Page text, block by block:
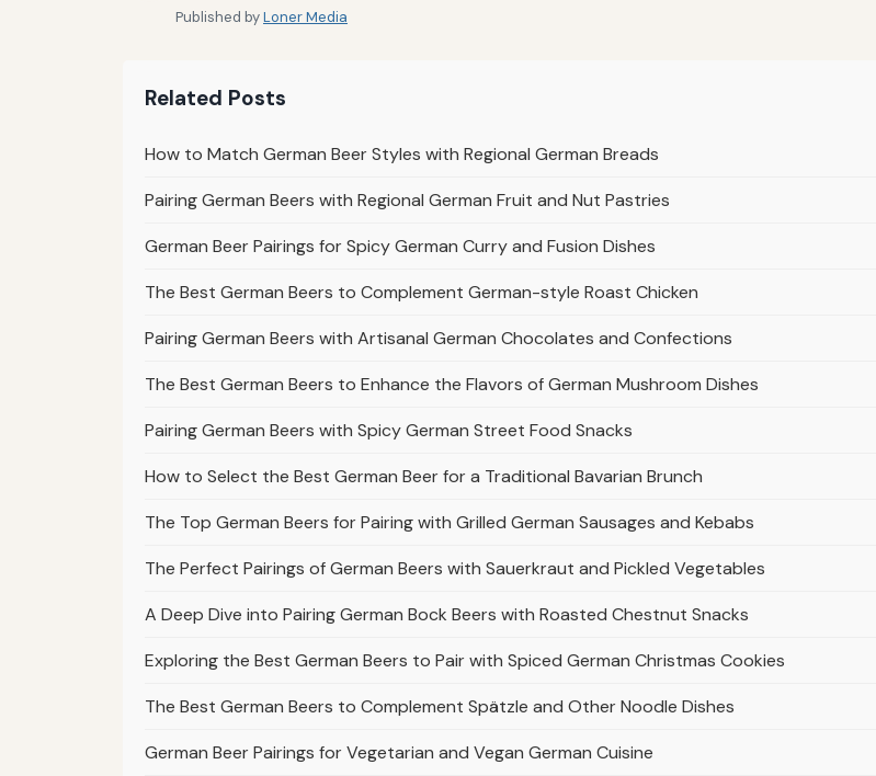
Published byLoner Media
Related Posts
How to Match German Beer Styles with Regional German Breads
Pairing German Beers with Regional German Fruit and Nut Pastries
German Beer Pairings for Spicy German Curry and Fusion Dishes
The Best German Beers to Complement German-style Roast Chicken
Pairing German Beers with Artisanal German Chocolates and Confections
The Best German Beers to Enhance the Flavors of German Mushroom Dishes
Pairing German Beers with Spicy German Street Food Snacks
How to Select the Best German Beer for a Traditional Bavarian Brunch
The Top German Beers for Pairing with Grilled German Sausages and Kebabs
The Perfect Pairings of German Beers with Sauerkraut and Pickled Vegetables
A Deep Dive into Pairing German Bock Beers with Roasted Chestnut Snacks
Exploring the Best German Beers to Pair with Spiced German Christmas Cookies
The Best German Beers to Complement Spätzle and Other Noodle Dishes
German Beer Pairings for Vegetarian and Vegan German Cuisine